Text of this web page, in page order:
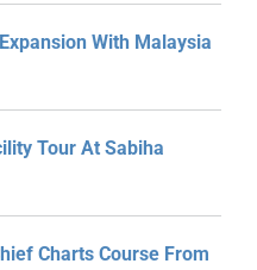
With Malaysia
Tour At Sabiha
Charts Course From